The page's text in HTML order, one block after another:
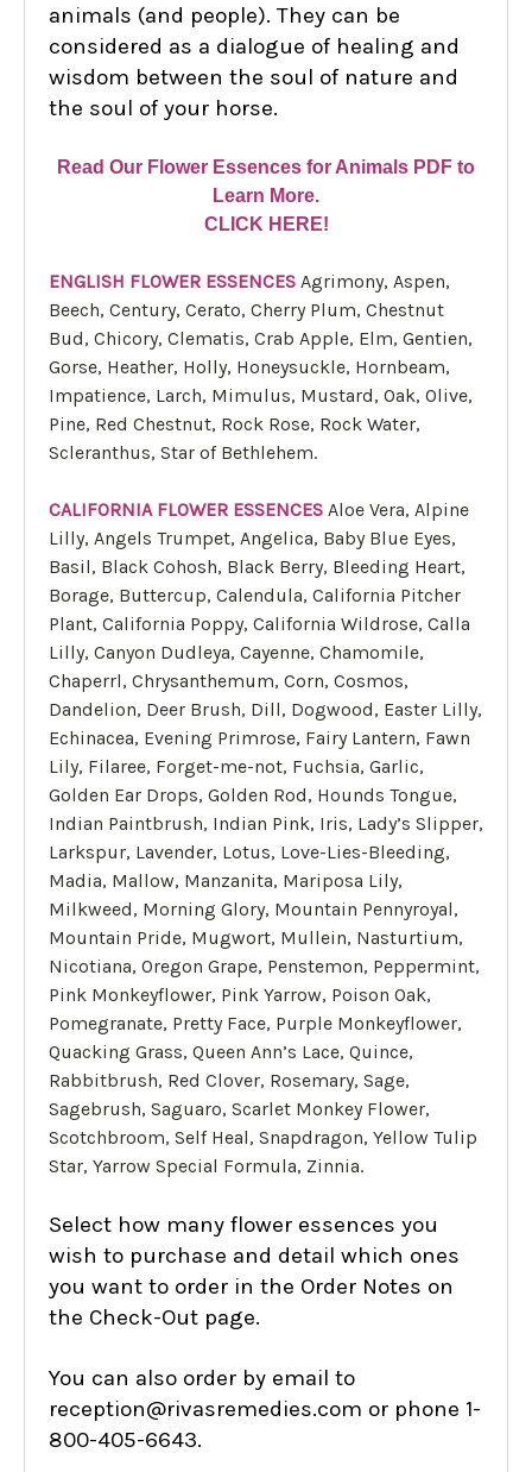
animals (and people). They can be
considered as a dialogue of healing and
wisdom between the soul of nature and
the soul of your horse.
Read Our Flower Essences for Animals PDF to
Learn More.
CLICK HERE!
ENGLISH FLOWER ESSENCES Agrimony, Aspen,
Beech, Century, Cerato, Cherry Plum, Chestnut
Bud, Chicory, Clematis, Crab Apple, Elm, Gentien,
Gorse, Heather, Holly, Honeysuckle, Hornbeam,
Impatience, Larch, Mimulus, Mustard, Oak, Olive,
Pine, Red Chestnut, Rock Rose, Rock Water,
Scleranthus, Star of Bethlehem.
CALIFORNIA FLOWER ESSENCES Aloe Vera, Alpine
Lilly, Angels Trumpet, Angelica, Baby Blue Eyes,
Basil, Black Cohosh, Black Berry, Bleeding Heart,
Borage, Buttercup, Calendula, California Pitcher
Plant, California Poppy, California Wildrose, Calla
Lilly, Canyon Dudleya, Cayenne, Chamomile,
Chaperrl, Chrysanthemum, Corn, Cosmos,
Dandelion, Deer Brush, Dill, Dogwood, Easter Lilly,
Echinacea, Evening Primrose, Fairy Lantern, Fawn
Lily, Filaree, Forget-me-not, Fuchsia, Garlic,
Golden Ear Drops, Golden Rod, Hounds Tongue,
Indian Paintbrush, Indian Pink, Iris, Lady’s Slipper,
Larkspur, Lavender, Lotus, Love-Lies-Bleeding,
Madia, Mallow, Manzanita, Mariposa Lily,
Milkweed, Morning Glory, Mountain Pennyroyal,
Mountain Pride, Mugwort, Mullein, Nasturtium,
Nicotiana, Oregon Grape, Penstemon, Peppermint,
Pink Monkeyflower, Pink Yarrow, Poison Oak,
Pomegranate, Pretty Face, Purple Monkeyflower,
Quacking Grass, Queen Ann’s Lace, Quince,
Rabbitbrush, Red Clover, Rosemary, Sage,
Sagebrush, Saguaro, Scarlet Monkey Flower,
Scotchbroom, Self Heal, Snapdragon, Yellow Tulip
Star, Yarrow Special Formula, Zinnia.
Select how many flower essences you
wish to purchase and detail which ones
you want to order in the Order Notes on
the Check-Out page.
You can also order by email to
reception@rivasremedies.com or phone 1-
800-405-6643.